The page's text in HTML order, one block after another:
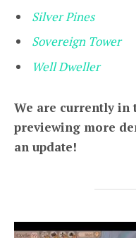
Silver Pines
Sovereign Tower
Well Dweller
We are currently in
previewing more
an update!